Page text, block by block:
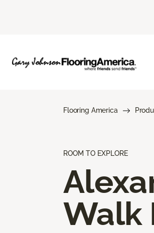
Flooring America
ROOM TO EXPLORE
Walk